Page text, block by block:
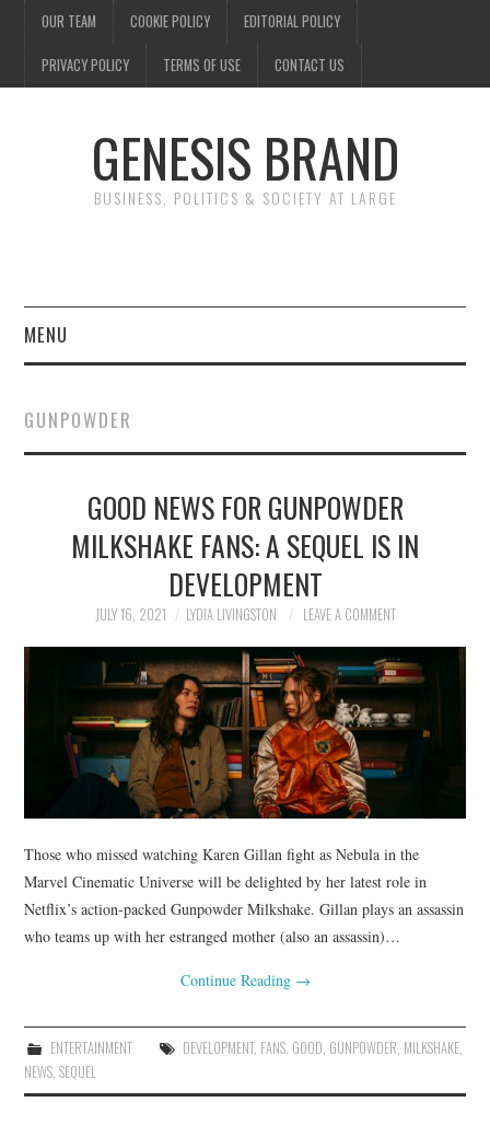
OUR TEAM COOKIE POLICY EDITORIAL POLICY
PRIVACY POLICY TERMS OF USE CONTACT US
GENESIS BRAND
BUSINESS, POLITICS & SOCIETY AT LARGE
MENU
FINANCE
NEWS
POLITICS
SOCIETY
SPORTS
TECHNOLOGY
GUNPOWDER
GOOD NEWS FOR GUNPOWDER
MILKSHAKE FANS: A SEQUEL IS IN
DEVELOPMENT
JULY 16, 2021 LYDIA LIVINGSTON LEAVE A COMMENT
Those who missed watching Karen Gillan fight as Nebula in the
Marvel Cinematic Universe will be delighted by her latest role in
Netflix’s action-packed Gunpowder Milkshake. Gillan plays an assassin
who teams up with her estranged mother (also an assassin)…
Continue Reading →
ENTERTAINMENT DEVELOPMENT, FANS, GOOD, GUNPOWDER, MILKSHAKE,
NEWS,SEQUEL